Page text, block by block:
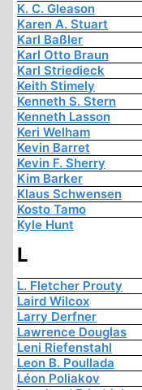
K. C. Gleason
Karen A. Stuart
Karl Baßler
Karl Otto Braun
Karl Striedieck
Keith Stimely
Kenneth S. Stern
Kenneth Lasson
Keri Welham
Kevin Barret
Kevin F. Sherry
Kim Barker
Klaus Schwensen
Kosto Tamo
Kyle Hunt
L
L. Fletcher Prouty
Laird Wilcox
Larry Derfner
Lawrence Douglas
Leni Riefenstahl
Leon B. Poullada
Léon Poliakov